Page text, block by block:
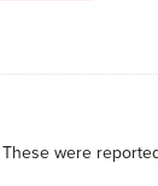
were